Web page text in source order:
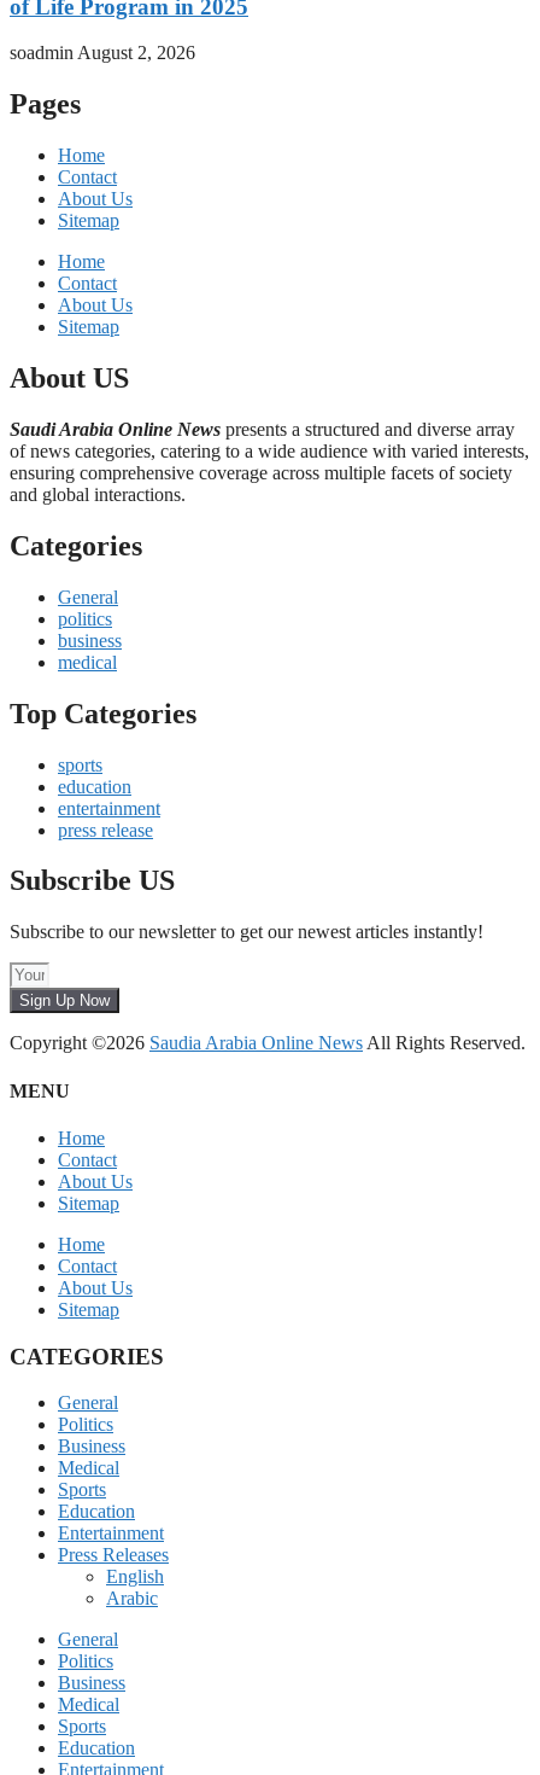
of Life Program in 2025
soadmin August 2, 2026
Pages
Home
Contact
About Us
Sitemap
Home
Contact
About Us
Sitemap
About US
Saudi Arabia Online News presents a structured and diverse array
of news categories, catering to a wide audience with varied interests,
ensuring comprehensive coverage across multiple facets of society
and global interactions.
Categories
General
politics
business
medical
Top Categories
sports
education
entertainment
press release
Subscribe US
Subscribe to our newsletter to get our newest articles instantly!
Sign Up Now
Copyright ©2026 Saudia Arabia Online News All Rights Reserved.
MENU
Home
Contact
About Us
Sitemap
Home
Contact
About Us
Sitemap
CATEGORIES
General
Politics
Business
Medical
Sports
Education
Entertainment
Press Releases
English
Arabic
General
Politics
Business
Medical
Sports
Education
Entertainment